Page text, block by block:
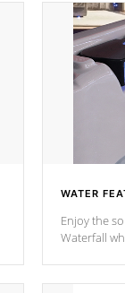
WATER
Enjoy the
Waterfall